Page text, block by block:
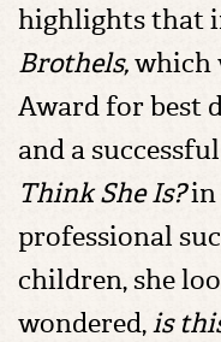
highlights that
Brothels,which
Award for best
and a
Think She Is?in
professional
children, she
wondered,is